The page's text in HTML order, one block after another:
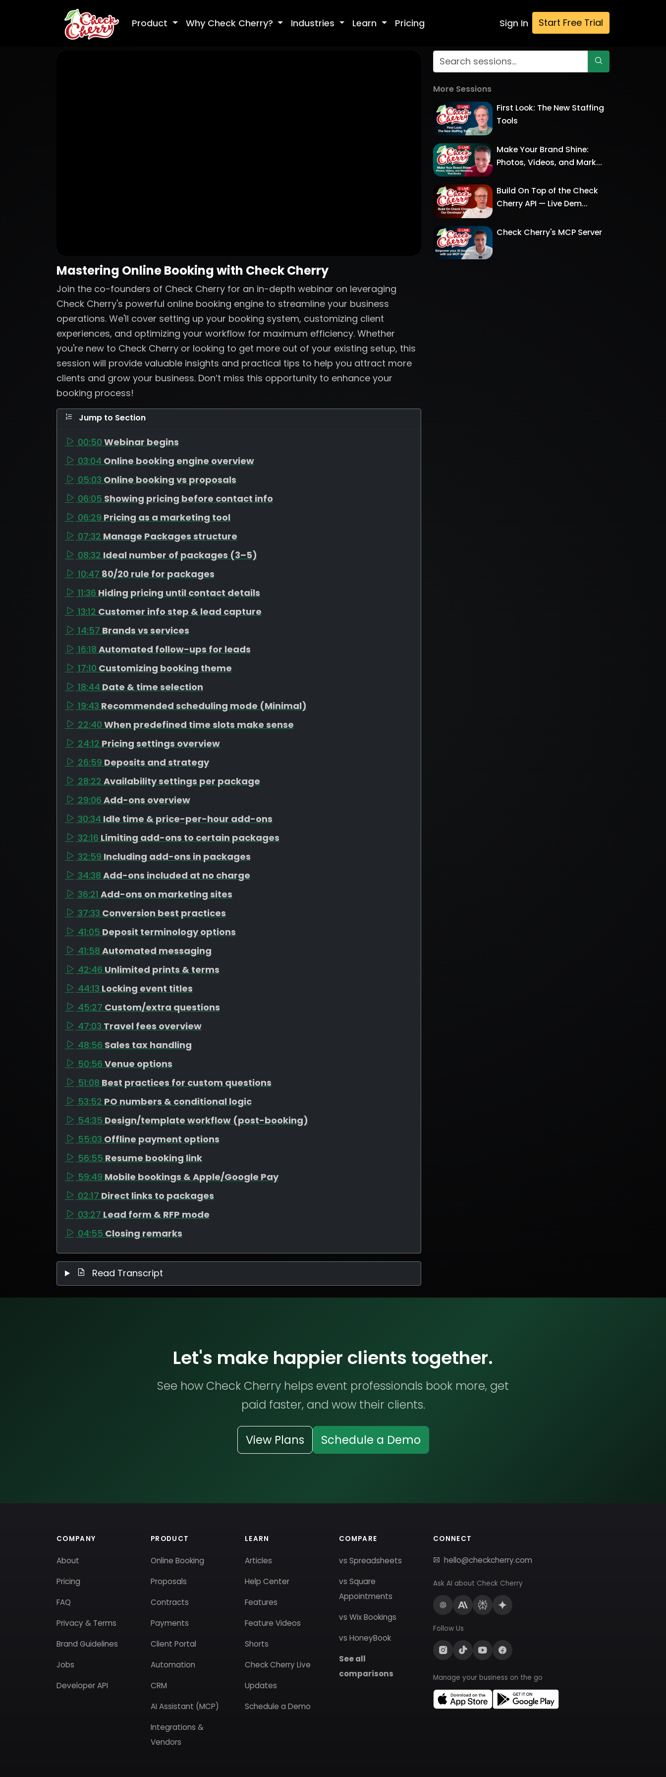
Product Why Check Cherry? Industries Learn Pricing Sign In Start Free Trial
Mastering Online Booking with Check Cherry
Join the co-founders of Check Cherry for an in-depth webinar on leveraging
Check Cherry's powerful online booking engine to streamline your business
operations. We'll cover setting up your booking system, customizing client
experiences, and optimizing your workflow for maximum efficiency. Whether
you're new to Check Cherry or looking to get more out of your existing setup, this
session will provide valuable insights and practical tips to help you attract more
clients and grow your business. Don’t miss this opportunity to enhance your
booking process!
Jump to Section
00:50 Webinar begins
03:04 Online booking engine overview
05:03 Online booking vs proposals
06:05 Showing pricing before contact info
06:29 Pricing as a marketing tool
07:32 Manage Packages structure
08:32 Ideal number of packages (3–5)
10:47 80/20 rule for packages
11:36 Hiding pricing until contact details
13:12 Customer info step & lead capture
14:57 Brands vs services
16:18 Automated follow-ups for leads
17:10 Customizing booking theme
18:44 Date & time selection
19:43 Recommended scheduling mode (Minimal)
22:40 When predefined time slots make sense
24:12 Pricing settings overview
26:59 Deposits and strategy
28:22 Availability settings per package
29:06 Add-ons overview
30:34 Idle time & price-per-hour add-ons
32:16 Limiting add-ons to certain packages
32:59 Including add-ons in packages
34:38 Add-ons included at no charge
36:21 Add-ons on marketing sites
37:33 Conversion best practices
41:05 Deposit terminology options
41:58 Automated messaging
42:46 Unlimited prints & terms
44:13 Locking event titles
45:27 Custom/extra questions
47:03 Travel fees overview
48:56 Sales tax handling
50:56 Venue options
51:08 Best practices for custom questions
53:52 PO numbers & conditional logic
54:35 Design/template workflow (post-booking)
55:03 Offline payment options
56:55 Resume booking link
59:49 Mobile bookings & Apple/Google Pay
02:17 Direct links to packages
03:27 Lead form & RFP mode
04:55 Closing remarks
Read Transcript
More Sessions
First Look: The New Staffing
Tools
Make Your Brand Shine:
Photos, Videos, and Mark...
Build On Top of the Check
Cherry API — Live Dem...
Check Cherry's MCP Server
Let's make happier clients together.
See how Check Cherry helps event professionals book more, get
paid faster, and wow their clients.
View Plans Schedule a Demo
COMPANY
About
Pricing
FAQ
Privacy & Terms
Brand Guidelines
Jobs
Developer API
PRODUCT
Online Booking
Proposals
Contracts
Payments
Client Portal
Automation
CRM
AI Assistant (MCP)
Integrations &
Vendors
LEARN
Articles
Help Center
Features
Feature Videos
Shorts
Check Cherry Live
Updates
Schedule a Demo
COMPARE
vs Spreadsheets
vs Square
Appointments
vs Wix Bookings
vs HoneyBook
See all
comparisons
CONNECT
hello@checkcherry.com
Ask AI about Check Cherry
Follow Us
Manage your business on the go